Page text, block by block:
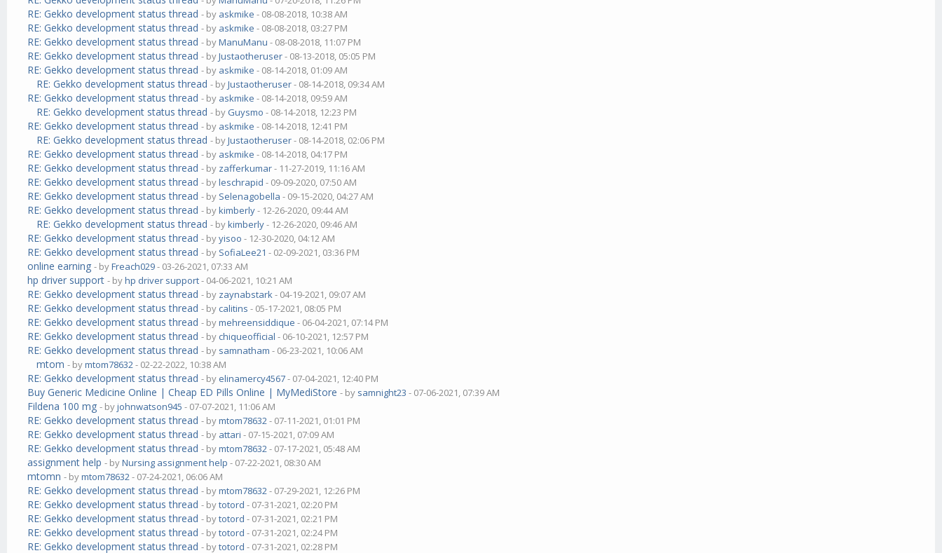
RE: Gekko development status thread - by askmike - 08-08-2018, 10:38 AM
RE: Gekko development status thread - by askmike - 08-08-2018, 03:27 PM
RE: Gekko development status thread - byManuManu - 08-08-2018, 11:07 PM
RE: Gekko development status thread - byJustaotheruser- 08-13-2018, 05:05 PM
RE: Gekko development status thread - by askmike - 08-14-2018, 01:09 AM
RE: Gekko development status thread - byJustaotheruser- 08-14-2018, 09:34 AM
RE: Gekko development status thread - by askmike - 08-14-2018, 09:59 AM
RE: Gekko development status thread - by Guysmo - 08-14-2018, 12:23 PM
RE: Gekko development status thread - by askmike - 08-14-2018, 12:41 PM
RE: Gekko development status thread - byJustaotheruser- 08-14-2018, 02:06 PM
RE: Gekko development status thread - by askmike - 08-14-2018, 04:17 PM
RE: Gekko development status thread - by zafferkumar- 11-27-2019, 11:16 AM
RE: Gekko development status thread - byleschrapid - 09-09-2020, 07:50 AM
RE: Gekko development status thread - by Selenagobella - 09-15-2020, 04:27 AM
RE: Gekko development status thread - bykimberly- 12-26-2020, 09:44 AM
RE: Gekko development status thread - bykimberly- 12-26-2020, 09:46 AM
RE: Gekko development status thread - byyisoo - 12-30-2020, 04:12 AM
RE: Gekko development status thread - by SofiaLee21 - 02-09-2021, 03:36 PM
online earning - byFreach029- 03-26-2021, 07:33 AM
hp driver support - byhp driver support- 04-06-2021, 10:21 AM
RE: Gekko development status thread - by zaynabstark- 04-19-2021, 09:07 AM
RE: Gekko development status thread - by calitins - 05-17-2021, 08:05 PM
RE: Gekko development status thread - bymehreensiddique - 06-04-2021, 07:14 PM
RE: Gekko development status thread - by chiqueofficial - 06-10-2021, 12:57 PM
RE: Gekko development status thread - by samnatham - 06-23-2021, 10:06 AM
mtom - bymtom78632- 02-22-2022, 10:38 AM
RE: Gekko development status thread - by elinamercy4567- 07-04-2021, 12:40 PM
Buy Generic Medicine Online | Cheap ED Pills Online | MyMediStore - by samnight23 - 07-06-2021, 07:39 AM
Fildena 100 mg - byjohnwatson945 - 07-07-2021, 11:06 AM
RE: Gekko development status thread - bymtom78632- 07-11-2021, 01:01 PM
RE: Gekko development status thread - by attari - 07-15-2021, 07:09 AM
RE: Gekko development status thread - bymtom78632- 07-17-2021, 05:48 AM
assignment help - byNursing assignment help - 07-22-2021, 08:30 AM
mtomn - bymtom78632- 07-24-2021, 06:06 AM
RE: Gekko development status thread - bymtom78632- 07-29-2021, 12:26 PM
RE: Gekko development status thread - bytotord - 07-31-2021, 02:20 PM
RE: Gekko development status thread - bytotord - 07-31-2021, 02:21 PM
RE: Gekko development status thread - bytotord - 07-31-2021, 02:24 PM
RE: Gekko development status thread - bytotord - 07-31-2021, 02:28 PM